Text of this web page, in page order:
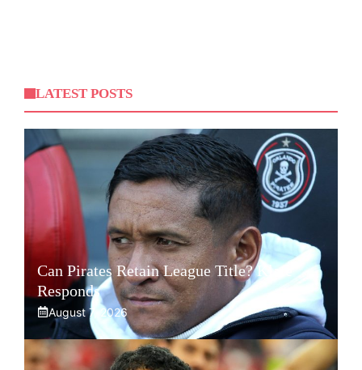
LATEST POSTS
Can Pirates Retain League Title? Klate
Responds
August 7, 2026